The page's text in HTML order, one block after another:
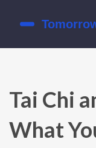
Tai Chi
What